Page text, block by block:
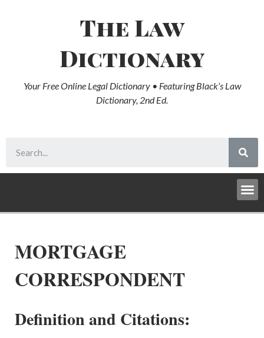
The Law
Dictionary
Your Free Online Legal Dictionary • Featuring Black’s Law
Dictionary, 2nd Ed.
MORTGAGE
CORRESPONDENT
Definition and Citations: